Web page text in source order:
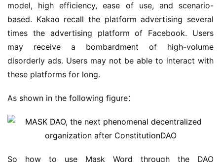
model, high efficiency, ease of use, and scenario-
based. Kakao recall the platform advertising several
times the advertising platform of Facebook. Users
may receive a bombardment of high-volume
disorderly ads. Users may not be able to interact with
these platforms for long.
As shown in the following figure：
So how to use Mask Word through the DAO